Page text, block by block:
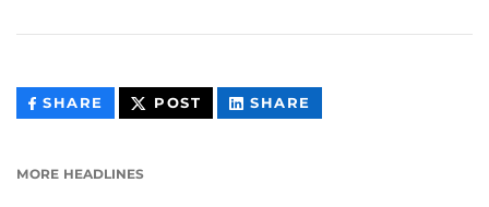
SHARE THIS
CONTENT
POST THIS
CONTENT
SHARE
CONTENT
MORE HEADLINES